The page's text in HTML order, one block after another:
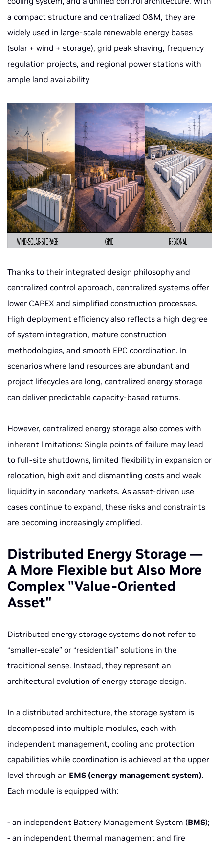
a compact structure and centralized O&M, they are
widely used in large-scale renewable energy bases
(solar + wind + storage), grid peak shaving, frequency
regulation projects, and regional power stations with
ample land availability
Thanks to their integrated design philosophy and
centralized control approach, centralized systems offer
lower CAPEX and simplified construction processes.
High deployment efficiency also reflects a high degree
of system integration, mature construction
methodologies, and smooth EPC coordination. In
scenarios where land resources are abundant and
project lifecycles are long, centralized energy storage
can deliver predictable capacity-based returns.
However, centralized energy storage also comes with
inherent limitations: Single points of failure may lead
to full-site shutdowns, limited flexibility in expansion or
relocation, high exit and dismantling costs and weak
liquidity in secondary markets. As asset-driven use
cases continue to expand, these risks and constraints
are becoming increasingly amplified.
Distributed Energy Storage —
A More Flexible but Also More
Complex "Value-Oriented
Asset"
Distributed energy storage systems do not refer to
“smaller-scale” or “residential” solutions in the
traditional sense. Instead, they represent an
architectural evolution of energy storage design.
In a distributed architecture, the storage system is
decomposed into multiple modules, each with
independent management, cooling and protection
capabilities while coordination is achieved at the upper
level through an EMS (energy management system).
Each module is equipped with:
- an independent Battery Management System (BMS);
- an independent thermal management and fire